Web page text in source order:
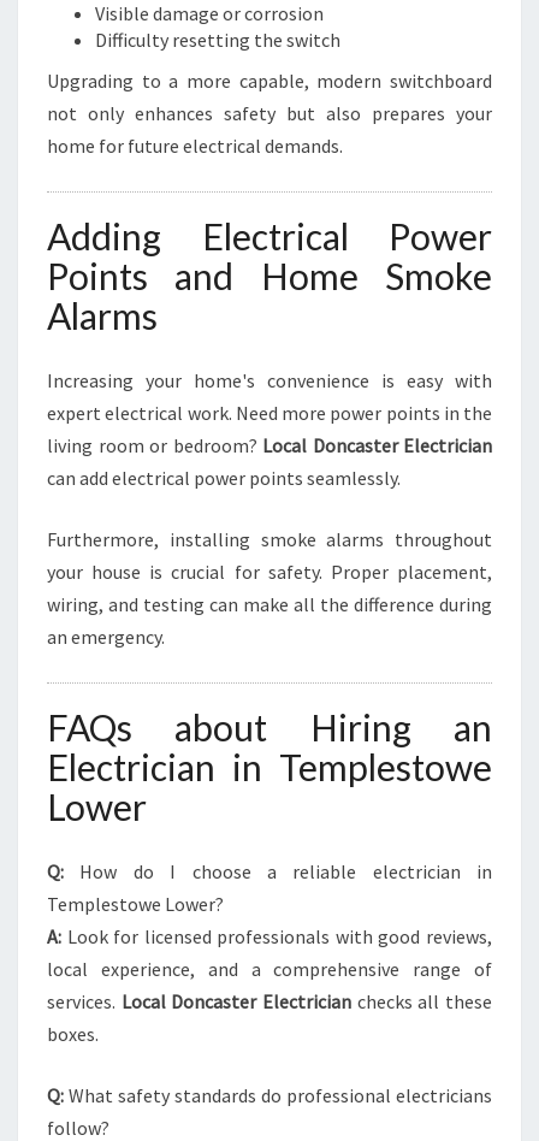
Visible damage or corrosion
Difficulty resetting the switch
Upgrading to a more capable, modern switchboard
not only enhances safety but also prepares your
home for future electrical demands.
Adding Electrical Power
Points and Home Smoke
Alarms
Increasing your home's convenience is easy with
expert electrical work. Need more power points in the
living room or bedroom? Local Doncaster Electrician
can add electrical power points seamlessly.
Furthermore, installing smoke alarms throughout
your house is crucial for safety. Proper placement,
wiring, and testing can make all the difference during
an emergency.
FAQs about Hiring an
Electrician in Templestowe
Lower
Q: How do I choose a reliable electrician in
Templestowe Lower?
A: Look for licensed professionals with good reviews,
local experience, and a comprehensive range of
services. Local Doncaster Electrician checks all these
boxes.
Q: What safety standards do professional electricians
follow?